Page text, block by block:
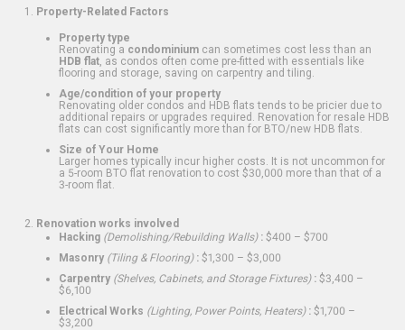
Property-Related Factors
Property type
Renovating a condominium can sometimes cost less than an
HDB flat , as condos often come pre-fitted with essentials like
flooring and storage, saving on carpentry and tiling.
Age/condition of your property
Renovating older condos and HDB flats tends to be pricier due to
additional repairs or upgrades required. Renovation for resale HDB
flats can cost significantly more than for BTO/new HDB flats.
Size of Your Home
Larger homes typically incur higher costs. It is not uncommon for
a 5-room BTO flat renovation to cost $30,000 more than that of a
3-room flat.
Renovation works involved
Hacking (Demolishing/Rebuilding Walls): $400 – $700
Masonry (Tiling & Flooring): $1,300 – $3,000
Carpentry (Shelves, Cabinets, and Storage Fixtures): $3,400 –
$6,100
Electrical Works (Lighting, Power Points, Heaters): $1,700 –
$3,200